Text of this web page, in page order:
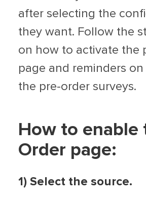
after selecting the
they want. Follow the
on how to activate the
page and reminders
the pre-order surveys.
How to enable
Order page:
1) Select the source.